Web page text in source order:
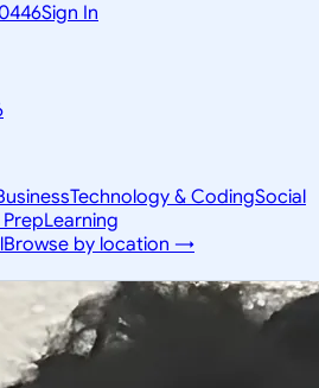
Sign In
Technology & CodingSocial
Learning
Browse by location →